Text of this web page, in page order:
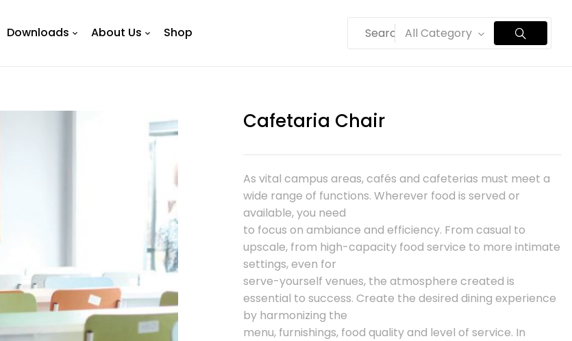
Downloads About Us Shop All Category
Cafetaria Chair
As vital campus areas, cafés and cafeterias must meet a
wide range of functions. Wherever food is served or
available, you need
to focus on ambiance and efficiency. From casual to
upscale, from high-capacity food service to more intimate
settings, even for
serve-yourself venues, the atmosphere created is
essential to success. Create the desired dining experience
by harmonizing the
menu, furnishings, food quality and level of service. In